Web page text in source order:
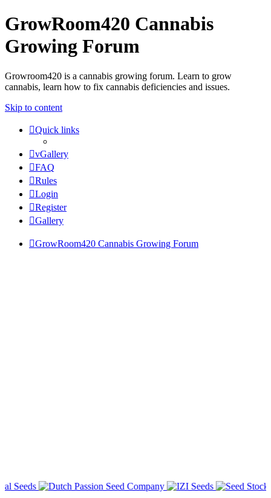
GrowRoom420 Cannabis
Growing Forum
Growroom420 is a cannabis growing forum. Learn to grow
cannabis, learn how to fix cannabis deficiencies and issues.
Skip to content
Quick links
vGallery
FAQ
Rules
Login
Register
Gallery
GrowRoom420 Cannabis Growing Forum